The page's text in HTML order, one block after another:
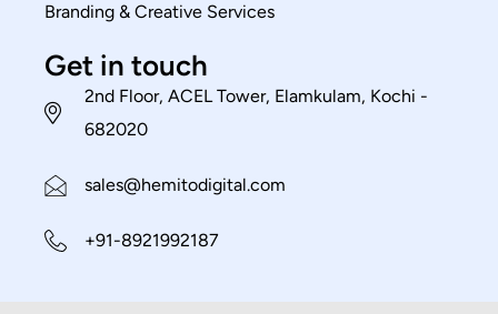
Branding & Creative Services
Get in touch
2nd Floor, ACEL Tower, Elamkulam, Kochi -
682020
sales@hemitodigital.com
+91-8921992187